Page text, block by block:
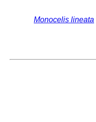
Monocelis lineata